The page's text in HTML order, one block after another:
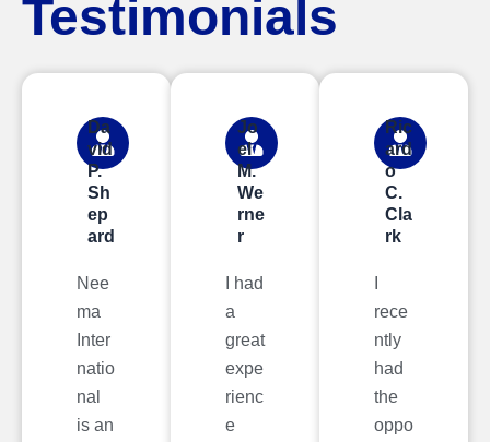
Testimonials
Da
vid
P.
Sh
ep
ard
Nee
ma
Inter
natio
nal
is an
Jo
el
M.
We
rne
r
I had
a
great
expe
rienc
e
Ric
ard
o
C.
Cla
rk
rece
ntly
had
the
oppo